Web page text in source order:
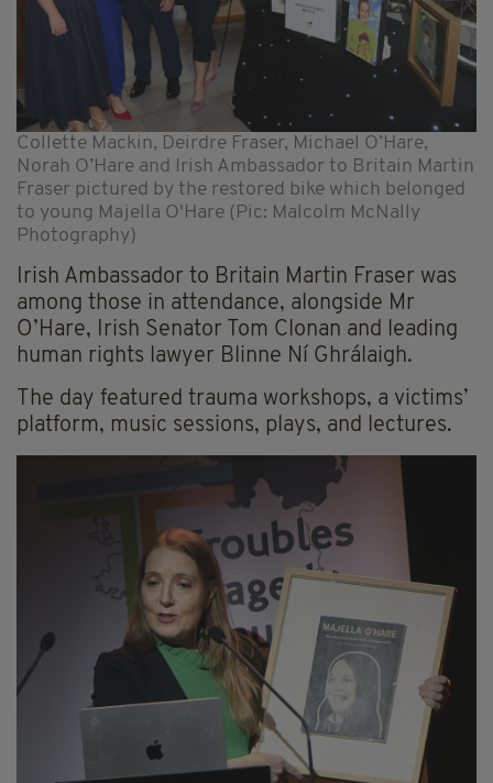
Collette Mackin, Deirdre Fraser, Michael O’Hare,
Norah O’Hare and Irish Ambassador to Britain Martin
Fraser pictured by the restored bike which belonged
to young Majella O'Hare (Pic: Malcolm McNally
Photography)
Irish Ambassador to Britain Martin Fraser was
among those in attendance, alongside Mr
O’Hare, Irish Senator Tom Clonan and leading
human rights lawyer Blinne Ní Ghrálaigh.
The day featured trauma workshops, a victims’
platform, music sessions, plays, and lectures.